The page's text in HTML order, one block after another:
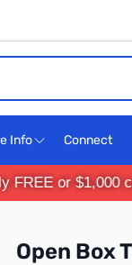
Info Connect
FREE or $1,000
Open Box